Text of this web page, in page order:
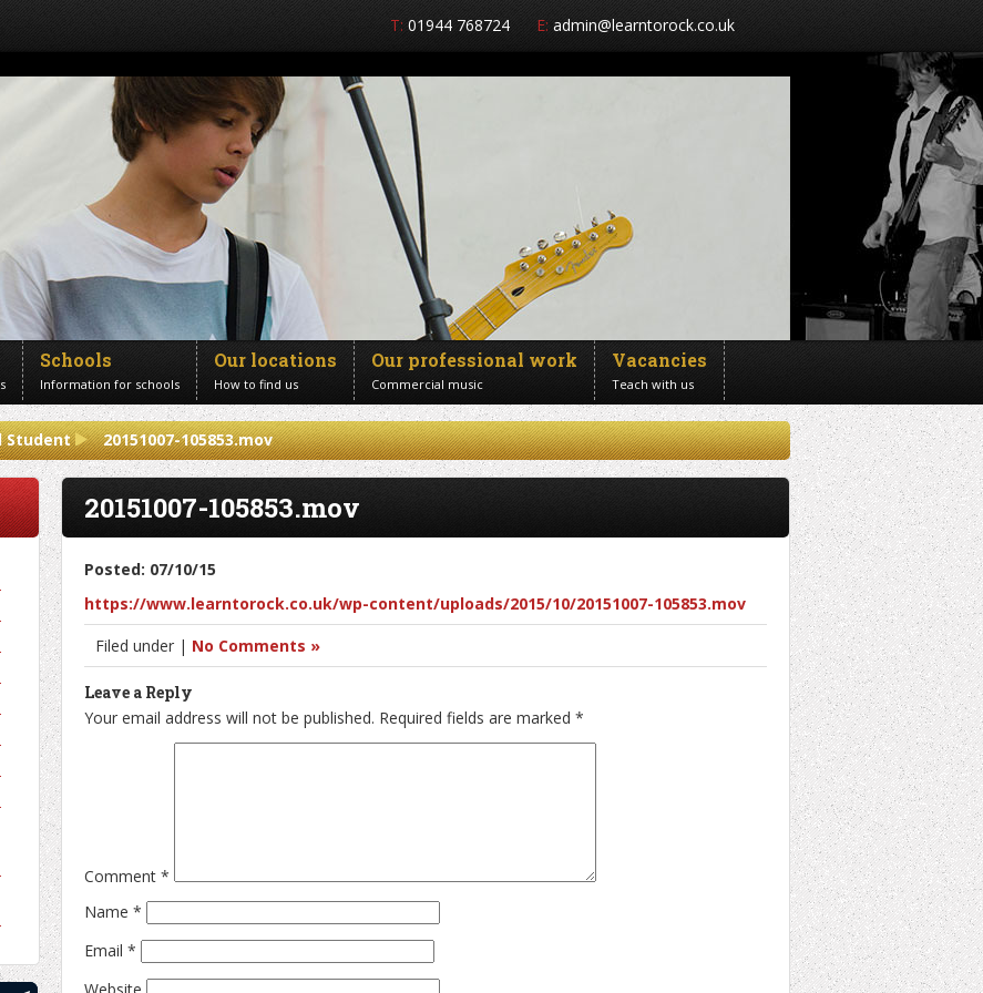
T: 01944 768724 E: admin@learntorock.co.uk
Schools
Information for schools
Our locations
How to find us
Our professional work
Commercial music
Vacancies
Teach with us
Student 20151007-105853.mov
20151007-105853.mov
Posted: 07/10/15
https://www.learntorock.co.uk/wp-content/uploads/2015/10/20151007-105853.mov
Filed under | No Comments »
Leave a Reply
Your email address will not be published. Required fields are marked *
Comment *
Name *
Email *
Website